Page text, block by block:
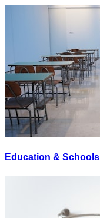
Education & Schools